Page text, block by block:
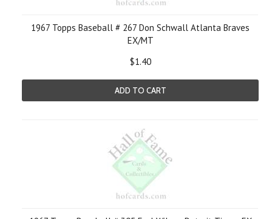
1967 Topps Baseball # 267 Don Schwall Atlanta Braves
EX/MT
$1.40
ADD TO CART